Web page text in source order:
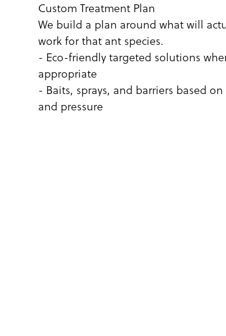
Custom Treatment Plan
We build a plan around what will
work for that ant species.
- Eco-friendly targeted solutions
appropriate
- Baits, sprays, and barriers based
and pressure